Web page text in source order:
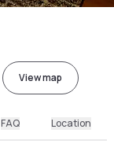
View map
FAQ Location